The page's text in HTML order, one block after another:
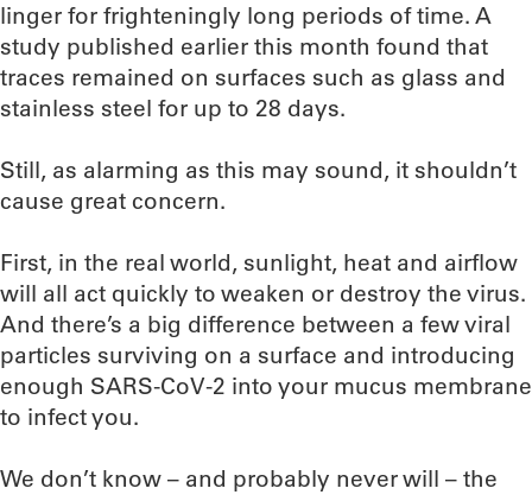
linger for frighteningly long periods of time. A
study published earlier this month found that
traces remained on surfaces such as glass and
stainless steel for up to 28 days.
Still, as alarming as this may sound, it shouldn’t
cause great concern.
First, in the real world, sunlight, heat and airflow
will all act quickly to weaken or destroy the virus.
And there’s a big difference between a few viral
particles surviving on a surface and introducing
enough SARS-CoV-2 into your mucus membrane
to infect you.
We don’t know – and probably never will – the